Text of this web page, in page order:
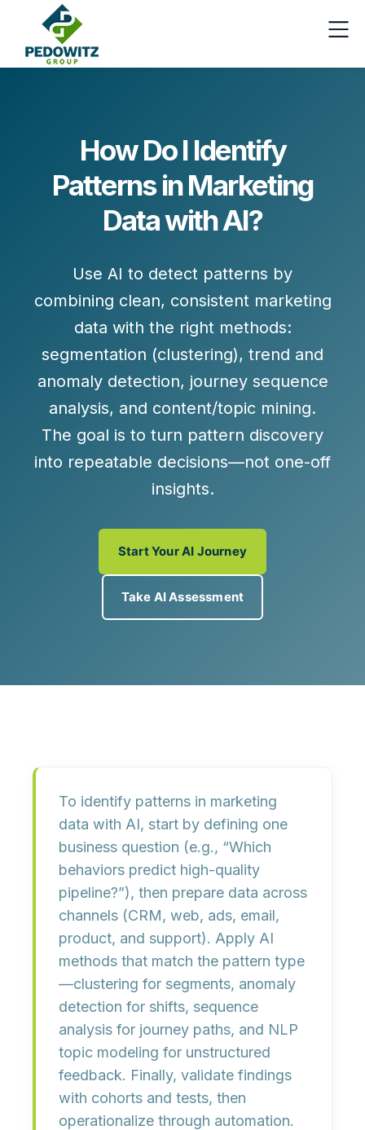
How Do I Identify
Patterns in Marketing
Data with AI?
Use AI to detect patterns by
combining clean, consistent marketing
data with the right methods:
segmentation (clustering), trend and
anomaly detection, journey sequence
analysis, and content/topic mining.
The goal is to turn pattern discovery
into repeatable decisions—not one-off
insights.
Start Your AI Journey
Take AI Assessment
To identify patterns in marketing
data with AI, start by defining one
business question (e.g., “Which
behaviors predict high-quality
pipeline?”), then prepare data across
channels (CRM, web, ads, email,
product, and support). Apply AI
methods that match the pattern type
—clustering for segments, anomaly
detection for shifts, sequence
analysis for journey paths, and NLP
topic modeling for unstructured
feedback. Finally, validate findings
with cohorts and tests, then
operationalize through automation.